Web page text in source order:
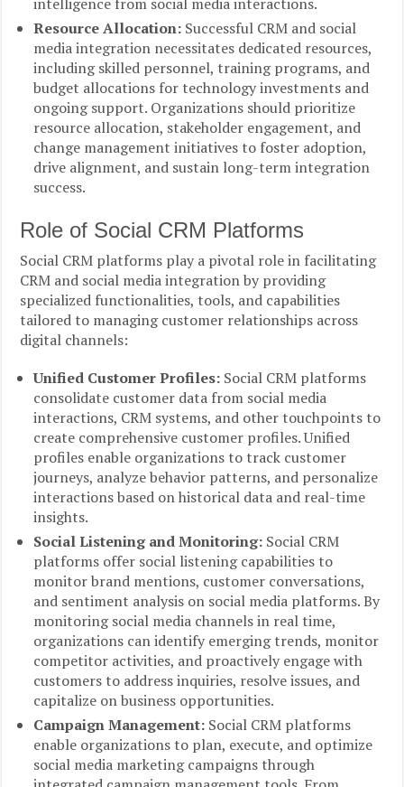
Resource Allocation: Successful CRM and social
media integration necessitates dedicated resources,
including skilled personnel, training programs, and
budget allocations for technology investments and
ongoing support. Organizations should prioritize
resource allocation, stakeholder engagement, and
change management initiatives to foster adoption,
drive alignment, and sustain long-term integration
success.
Role of Social CRM Platforms
Social CRM platforms play a pivotal role in facilitating
CRM and social media integration by providing
specialized functionalities, tools, and capabilities
tailored to managing customer relationships across
digital channels:
Unified Customer Profiles: Social CRM platforms
consolidate customer data from social media
interactions, CRM systems, and other touchpoints to
create comprehensive customer profiles. Unified
profiles enable organizations to track customer
journeys, analyze behavior patterns, and personalize
interactions based on historical data and real-time
insights.
Social Listening and Monitoring: Social CRM
platforms offer social listening capabilities to
monitor brand mentions, customer conversations,
and sentiment analysis on social media platforms. By
monitoring social media channels in real time,
organizations can identify emerging trends, monitor
competitor activities, and proactively engage with
customers to address inquiries, resolve issues, and
capitalize on business opportunities.
Campaign Management: Social CRM platforms
enable organizations to plan, execute, and optimize
social media marketing campaigns through